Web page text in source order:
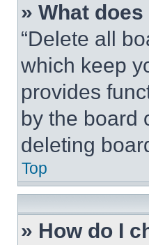
» What
“Delete all
which keep
provides
by the board
deleting
Top
» How do I